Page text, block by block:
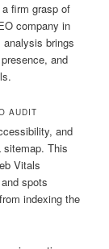
firm grasp of
company in
brings
and
AUDIT
and
sitemap. This
Vitals
spots
indexing the